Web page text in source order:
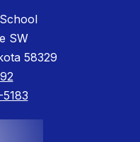
SW
58329